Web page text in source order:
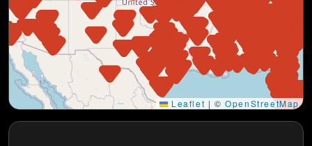
Leaflet | ©OpenStreetMap